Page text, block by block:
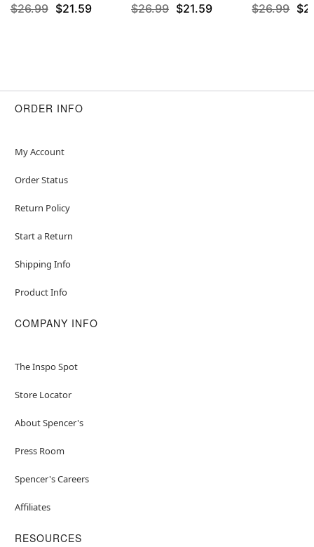
$26.99 $21.59 $26.99 $21.59 $26.99
ORDER INFO
My Account
Order Status
Return Policy
Start a Return
Shipping Info
Product Info
COMPANY INFO
The Inspo Spot
Store Locator
About Spencer's
Press Room
Spencer's Careers
Affiliates
RESOURCES